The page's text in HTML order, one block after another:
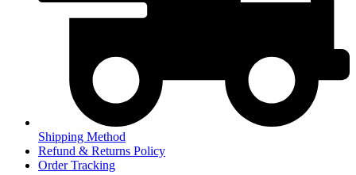
Shipping Method
Refund & Returns Policy
Order Tracking